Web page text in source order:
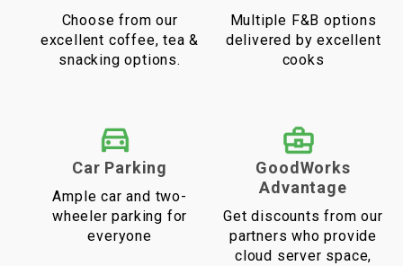
Choose from our
excellent coffee, tea &
snacking options.
Multiple F&B options
delivered by excellent
cooks
Car Parking
Ample car and two-
wheeler parking for
everyone
GoodWorks
Advantage
Get discounts from our
partners who provide
cloud server space,